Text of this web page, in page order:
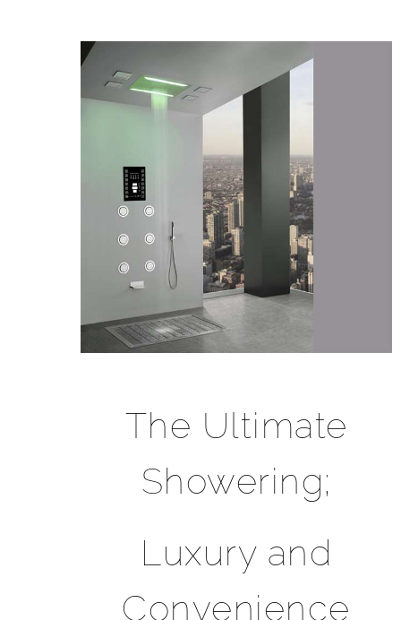
The Ultimate
Showering;
Luxury and
Convenience